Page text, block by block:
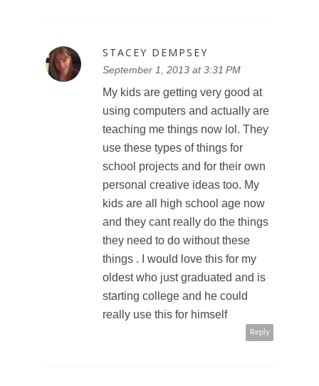
STACEY DEMPSEY
September 1, 2013 at 3:31 PM
My kids are getting very good at
using computers and actually are
teaching me things now lol. They
use these types of things for
school projects and for their own
personal creative ideas too. My
kids are all high school age now
and they cant really do the things
they need to do without these
things . I would love this for my
oldest who just graduated and is
starting college and he could
really use this for himself
Reply